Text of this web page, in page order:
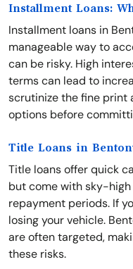
Installment Loans:
Installment loans in
manageable way to
can be risky. High
terms can lead to
scrutinize the fine print
options before
Title Loans in
Title loans offer quick
but come with sky-
repayment periods. If
losing your vehicle.
are often targeted,
these risks.